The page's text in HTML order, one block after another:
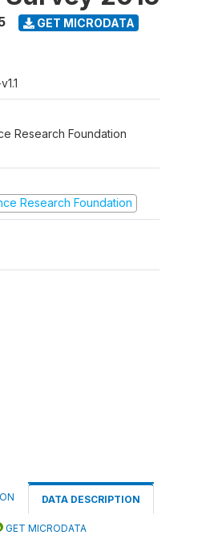
GET MICRODATA
Research Foundation
Research Foundation
DATA DESCRIPTION
GET MICRODATA